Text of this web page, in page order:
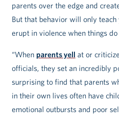
parents over the edge and
But that behavior will only teach
erupt in violence when things
“When parents yell at or
officials, they set an incredibly
surprising to find that parents
in their own lives often have
emotional outbursts and poor